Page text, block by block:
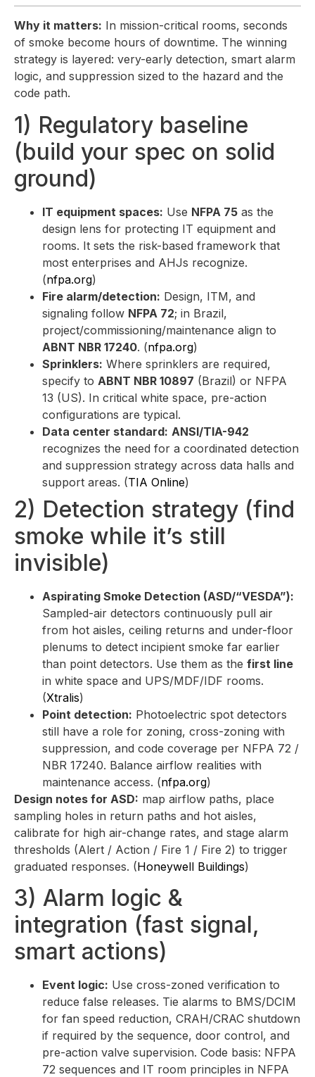
Why it matters: In mission-critical rooms, seconds
of smoke become hours of downtime. The winning
strategy is layered: very-early detection, smart alarm
logic, and suppression sized to the hazard and the
code path.
1) Regulatory baseline
(build your spec on solid
ground)
IT equipment spaces: Use NFPA 75 as the
design lens for protecting IT equipment and
rooms. It sets the risk-based framework that
most enterprises and AHJs recognize.
(nfpa.org)
Fire alarm/detection: Design, ITM, and
signaling follow NFPA 72; in Brazil,
project/commissioning/maintenance align to
ABNT NBR 17240. (nfpa.org)
Sprinklers: Where sprinklers are required,
specify to ABNT NBR 10897 (Brazil) or NFPA
13 (US). In critical white space, pre-action
configurations are typical.
Data center standard: ANSI/TIA-942
recognizes the need for a coordinated detection
and suppression strategy across data halls and
support areas. (TIA Online)
2) Detection strategy (find
smoke while it’s still
invisible)
Aspirating Smoke Detection (ASD/“VESDA”):
Sampled-air detectors continuously pull air
from hot aisles, ceiling returns and under-floor
plenums to detect incipient smoke far earlier
than point detectors. Use them as the first line
in white space and UPS/MDF/IDF rooms.
(Xtralis)
Point detection: Photoelectric spot detectors
still have a role for zoning, cross-zoning with
suppression, and code coverage per NFPA 72 /
NBR 17240. Balance airflow realities with
maintenance access. (nfpa.org)
Design notes for ASD: map airflow paths, place
sampling holes in return paths and hot aisles,
calibrate for high air-change rates, and stage alarm
thresholds (Alert / Action / Fire 1 / Fire 2) to trigger
graduated responses. (Honeywell Buildings)
3) Alarm logic &
integration (fast signal,
smart actions)
Event logic: Use cross-zoned verification to
reduce false releases. Tie alarms to BMS/DCIM
for fan speed reduction, CRAH/CRAC shutdown
if required by the sequence, door control, and
pre-action valve supervision. Code basis: NFPA
72 sequences and IT room principles in NFPA